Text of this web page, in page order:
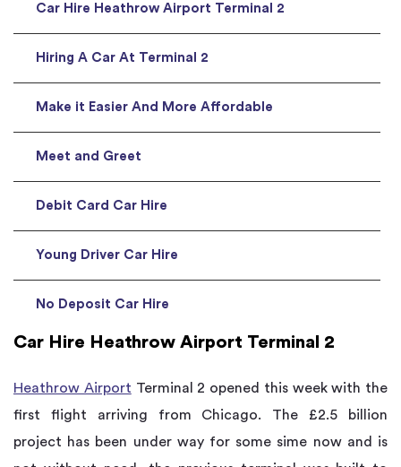
Car Hire Heathrow Airport Terminal 2
Heathrow Airport Terminal 2 opened this week with the
first flight arriving from Chicago. The £2.5 billion
project has been under way for some sime now and is
Car Hire Heathrow Airport Terminal 2
Hiring A Car At Terminal 2
Make it Easier And More Affordable
Meet and Greet
Debit Card Car Hire
Young Driver Car Hire
No Deposit Car Hire